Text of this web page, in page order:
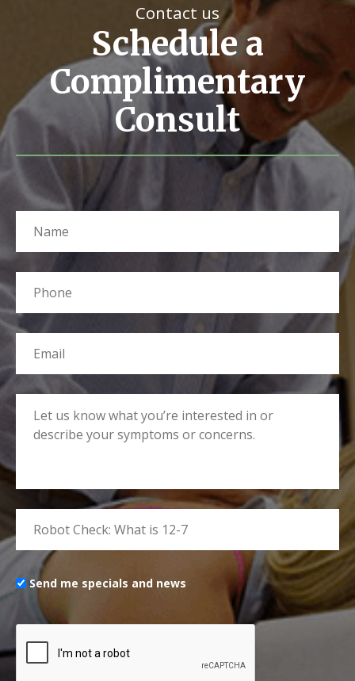
Contact us
Schedule a
Complimentary
Consult
Send me specials and news